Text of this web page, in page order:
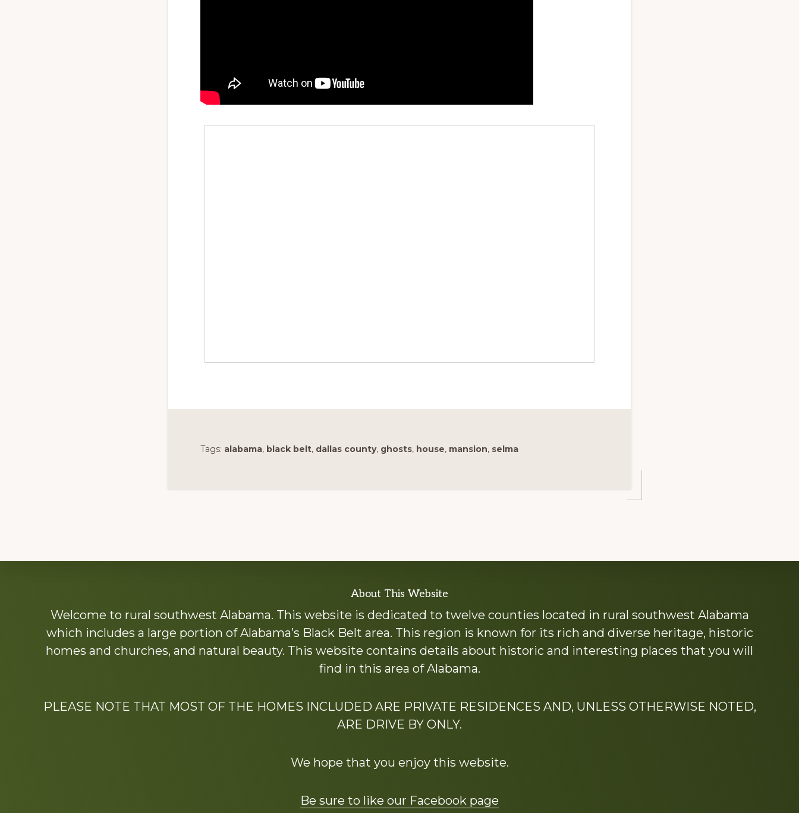
Tags: alabama, black belt, dallas county, ghosts, house, mansion, selma
more
About This Website
Welcome to rural southwest Alabama. This website is dedicated to twelve counties located in rural southwest Alabama
which includes a large portion of Alabama’s Black Belt area. This region is known for its rich and diverse heritage, historic
homes and churches, and natural beauty. This website contains details about historic and interesting places that you will
find in this area of Alabama.
PLEASE NOTE THAT MOST OF THE HOMES INCLUDED ARE PRIVATE RESIDENCES AND, UNLESS OTHERWISE NOTED,
ARE DRIVE BY ONLY.
We hope that you enjoy this website.
Be sure to like our Facebook page